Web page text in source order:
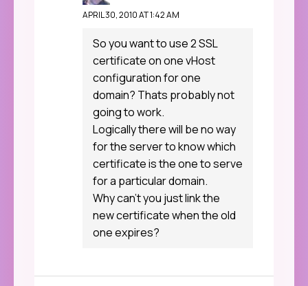
APRIL 30, 2010 AT 1:42 AM
So you want to use 2 SSL
certificate on one vHost
configuration for one
domain? Thats probably not
going to work.
Logically there will be no way
for the server to know which
certificate is the one to serve
for a particular domain.
Why can’t you just link the
new certificate when the old
one expires?